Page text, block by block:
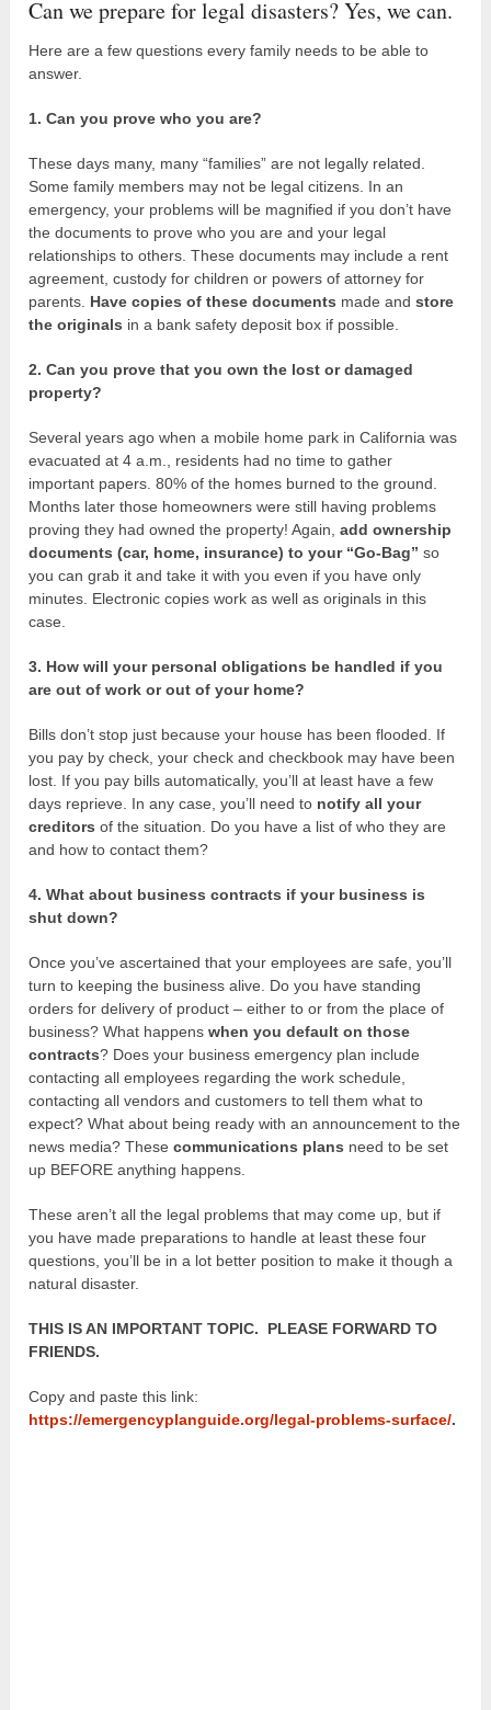
Can we prepare for legal disasters? Yes, we can.
Here are a few questions every family needs to be able to
answer.
1. Can you prove who you are?
These days many, many “families” are not legally related.
Some family members may not be legal citizens. In an
emergency, your problems will be magnified if you don’t have
the documents to prove who you are and your legal
relationships to others. These documents may include a rent
agreement, custody for children or powers of attorney for
parents. Have copies of these documents made andstore
the originals in a bank safety deposit box if possible.
2. Can you prove that you own the lost or damaged
property?
Several years ago when a mobile home park in California was
evacuated at 4 a.m., residents had no time to gather
important papers. 80% of the homes burned to the ground.
Months later those homeowners were still having problems
proving they had owned the property! Again,add ownership
documents (car, home, insurance) to your “Go-Bag” so
you can grab it and take it with you even if you have only
minutes. Electronic copies work as well as originals in this
case.
3. How will your personal obligations be handled if you
are out of work or out of your home?
Bills don’t stop just because your house has been flooded. If
you pay by check, your check and checkbook may have been
lost. If you pay bills automatically, you’ll at least have a few
days reprieve. In any case, you’ll need to notify all your
creditors of the situation. Do you have a list of who they are
and how to contact them?
4. What about business contracts if your business is
shut down?
Once you’ve ascertained that your employees are safe, you’ll
turn to keeping the business alive. Do you have standing
orders for delivery of product – either to or from the place of
business? What happenswhen you default on those
contracts? Does your business emergency plan include
contacting all employees regarding the work schedule,
contacting all vendors and customers to tell them what to
expect? What about being ready with an announcement to the
news media? Thesecommunications plans need to be set
up BEFORE anything happens.
These aren’t all the legal problems that may come up, but if
you have made preparations to handle at least these four
questions, you’ll be in a lot better position to make it though a
natural disaster.
THIS IS AN IMPORTANT TOPIC. PLEASE FORWARD TO
FRIENDS.
Copy and paste this link:
https://emergencyplanguide.org/legal-problems-surface/.